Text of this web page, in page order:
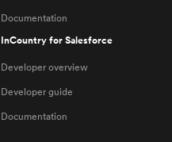
Documentation
InCountry for Salesforce
Developer overview
Developer guide
Documentation